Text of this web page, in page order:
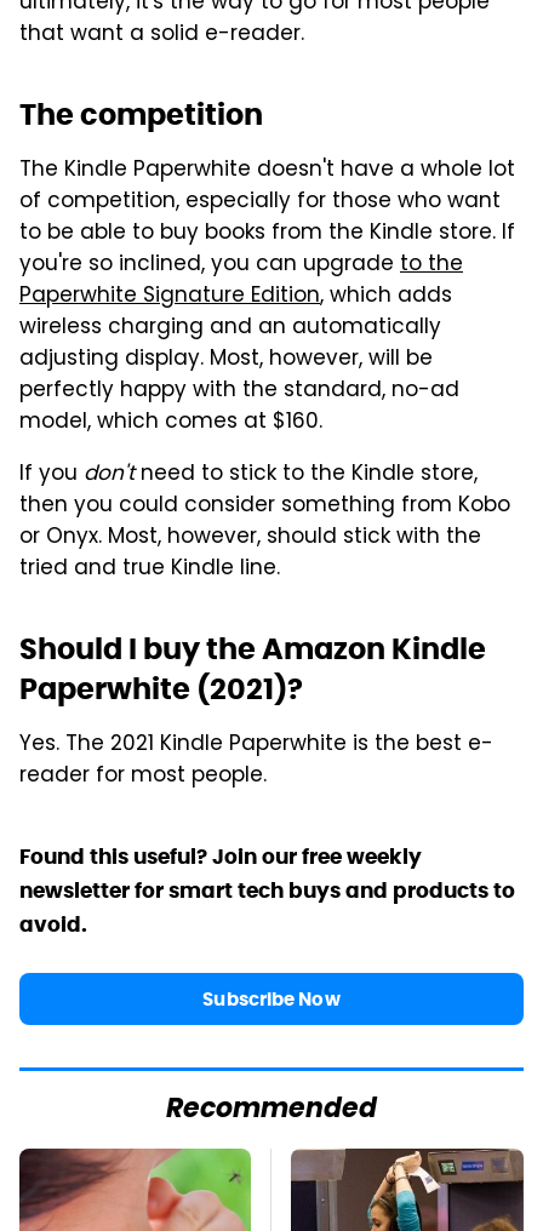
that want a solid e-reader.
The competition
The Kindle Paperwhite doesn't have a whole lot
of competition, especially for those who want
to be able to buy books from the Kindle store. If
you're so inclined, you can upgrade to the
Paperwhite Signature Edition, which adds
wireless charging and an automatically
adjusting display. Most, however, will be
perfectly happy with the standard, no-ad
model, which comes at $160.
If you don'tneed to stick to the Kindle store,
then you could consider something from Kobo
or Onyx. Most, however, should stick with the
tried and true Kindle line.
Should I buy the Amazon Kindle
Paperwhite (2021)?
Yes. The 2021 Kindle Paperwhite is the best e-
reader for most people.
Found this useful? Join our free weekly
newsletter for smart tech buys and products to
avoid.
Subscribe Now
Recommended